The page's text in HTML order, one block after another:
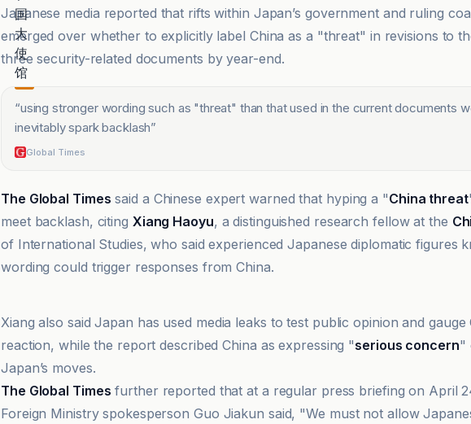
Japanese media reported that rifts within Japan’s government and ruling
emerged over whether to explicitly label China as a "threat" in revisions to
three security-related documents by year-end.
“using stronger wording such as "threat" than that used in the current documents
inevitably spark backlash”
Global Times
The Global Times said a Chinese expert warned that hyping a "China threat
meet backlash, citing Xiang Haoyu, a distinguished research fellow at the
of International Studies, who said experienced Japanese diplomatic figures
wording could trigger responses from China.
@globaltimesnews
Xiang also said Japan has used media leaks to test public opinion and gauge
reaction, while the report described China as expressing "serious concern"
Japan’s moves.
The Global Times further reported that at a regular press briefing on April
Foreign Ministry spokesperson Guo Jiakun said, "We must not allow